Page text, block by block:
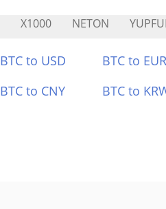
X1000 NETON
BTC to USD BTC to EUR
BTC to CNY BTC to